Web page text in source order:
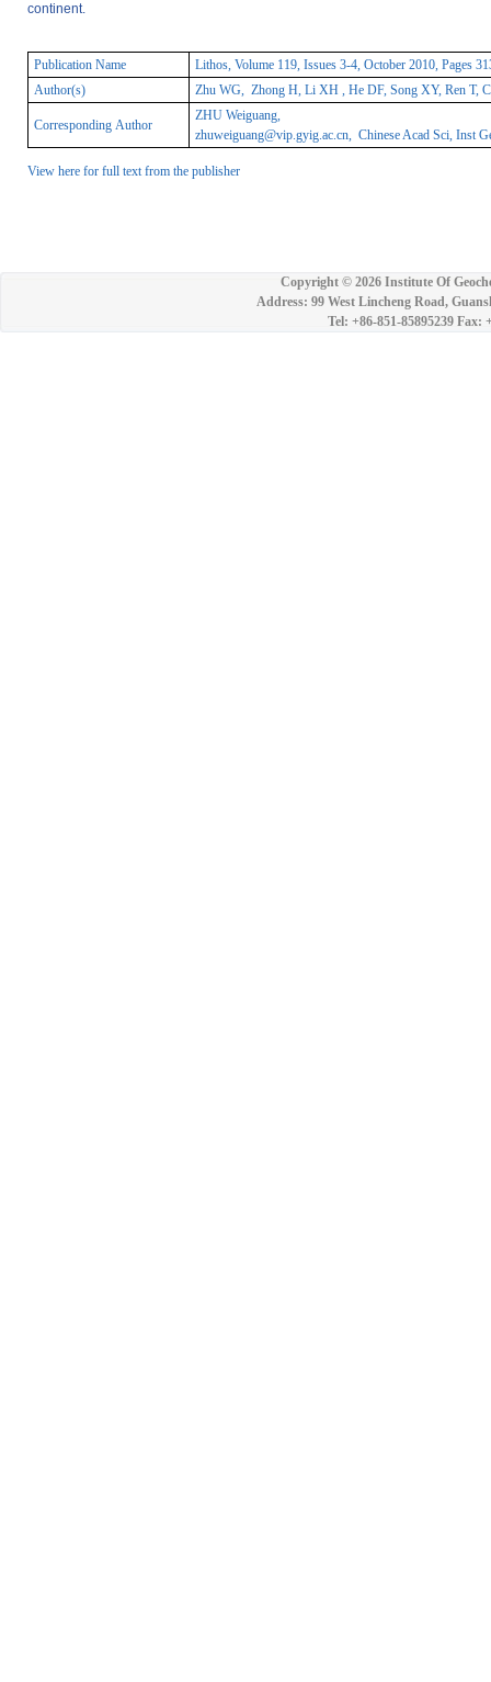
continent.
Publication Name
Lithos, Volume 119, Issues 3-4, October 2010, Pages
Author(s)
Zhu WG, Zhong H, Li XH , He DF, Song XY, Ren T,
Corresponding Author
ZHU Weiguang,
zhuweiguang@vip.gyig.ac.cn, Chinese Acad Sci, Inst
View here for full text from the publisher
Copyright © 2026 Institute Of
Address: 99 West Lincheng Road,
Tel: +86-851-85895239 Fax: